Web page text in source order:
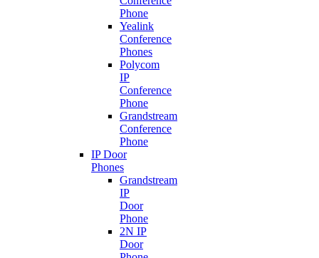
Phone
Yealink
Conference
Phones
Polycom
IP
Conference
Phone
Grandstream
Conference
Phone
IP Door
Phones
Grandstream
IP
Door
Phone
2N IP
Door